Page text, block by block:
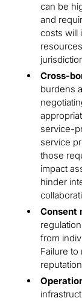
can be
and
costs will
Cross-
burdens
service-
service
those
impact
hinder
Consent
from
Failure